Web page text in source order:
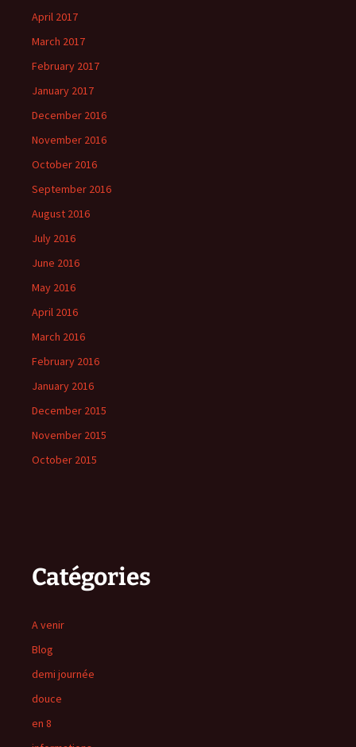
April 2017
March 2017
February 2017
January 2017
December 2016
November 2016
October 2016
September 2016
August 2016
July 2016
June 2016
May 2016
April 2016
March 2016
February 2016
January 2016
December 2015
November 2015
October 2015
Catégories
A venir
Blog
demi journée
douce
en 8